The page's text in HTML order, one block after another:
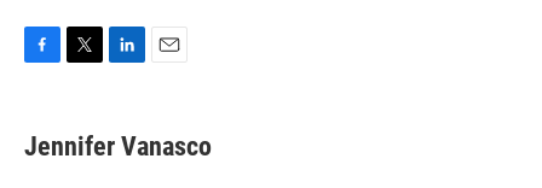
e
b
t
t
k
e
i
l
Jennifer Vanasco